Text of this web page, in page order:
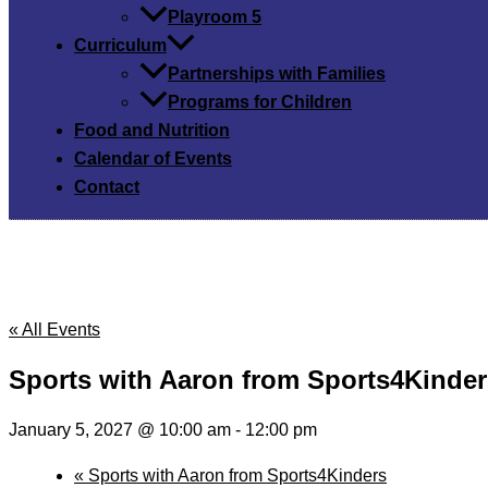
Playroom 5
Curriculum
Partnerships with Families
Programs for Children
Food and Nutrition
Calendar of Events
Contact
« All Events
Sports with Aaron from
January 5, 2027 @ 10:00 am - 12:00 pm
« Sports with Aaron from Sports4Kinders